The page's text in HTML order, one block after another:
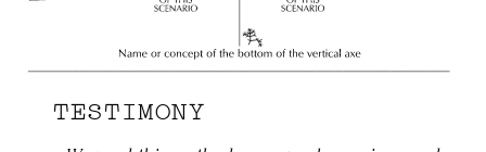
TESTIMONY